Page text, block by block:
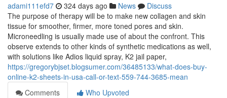
adami111efd7 324 days ago News
Discuss
The purpose of therapy will be to make new collagen and skin
tissue for smoother, firmer, more toned pores and skin.
Microneedling is usually made use of about the confront. This
observe extends to other kinds of synthetic medications as well,
with solutions like Adios liquid spray, K2 jail paper,
https://gregorybjset.blogsumer.com/36485133/what-does-buy-
online-k2-sheets-in-usa-call-or-text-559-744-3685-mean
Comments
Who Upvoted